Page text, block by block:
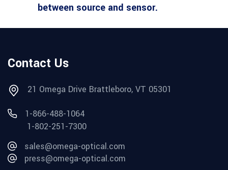
between source and sensor.
Contact Us
21 Omega Drive Brattleboro, VT 05301
1-866-488-1064
1-802-251-7300
sales@omega-optical.com
press@omega-optical.com